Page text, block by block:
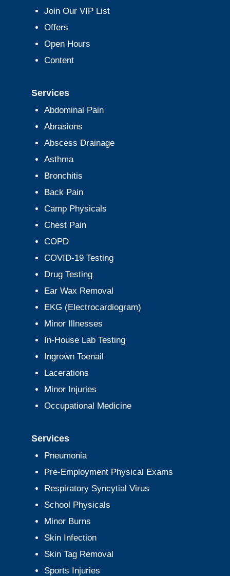
Join Our VIP List
Offers
Open Hours
Content
Services
Abdominal Pain
Abrasions
Abscess Drainage
Asthma
Bronchitis
Back Pain
Camp Physicals
Chest Pain
COPD
COVID-19 Testing
Drug Testing
Ear Wax Removal
EKG (Electrocardiogram)
Minor Illnesses
In-House Lab Testing
Ingrown Toenail
Lacerations
Minor Injuries
Occupational Medicine
Services
Pneumonia
Pre-Employment Physical Exams
Respiratory Syncytial Virus
School Physicals
Minor Burns
Skin Infection
Skin Tag Removal
Sports Injuries